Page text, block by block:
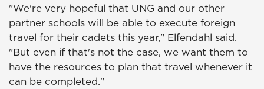
"We're very hopeful that UNG and our other
partner schools will be able to execute foreign
travel for their cadets this year," Elfendahl said.
"But even if that's not the case, we want them to
have the resources to plan that travel whenever it
can be completed."